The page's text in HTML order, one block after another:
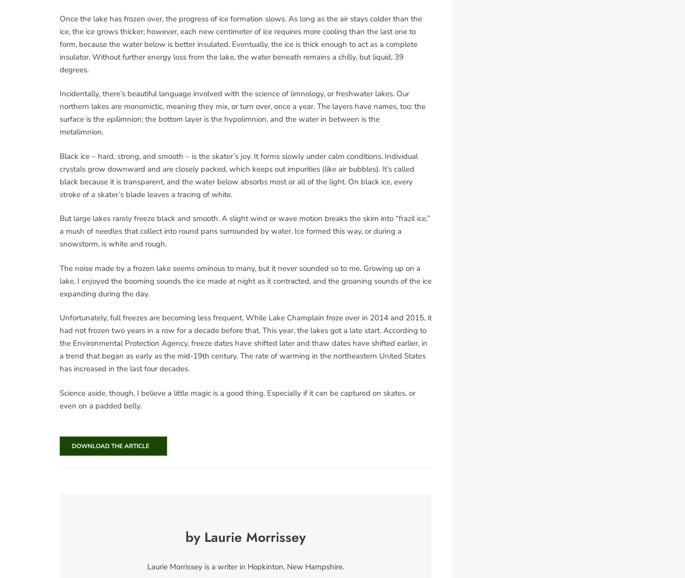
Once the lake has frozen over, the progress of ice formation slows. As long as the air stays colder than the
ice, the ice grows thicker; however, each new centimeter of ice requires more cooling than the last one to
form, because the water below is better insulated. Eventually, the ice is thick enough to act as a complete
insulator. Without further energy loss from the lake, the water beneath remains a chilly, but liquid, 39
degrees.
Incidentally, there’s beautiful language involved with the science of limnology, or freshwater lakes. Our
northern lakes are monomictic, meaning they mix, or turn over, once a year. The layers have names, too: the
surface is the epilimnion; the bottom layer is the hypolimnion, and the water in between is the
metalimnion.
Black ice – hard, strong, and smooth – is the skater’s joy. It forms slowly under calm conditions. Individual
crystals grow downward and are closely packed, which keeps out impurities (like air bubbles). It’s called
black because it is transparent, and the water below absorbs most or all of the light. On black ice, every
stroke of a skater’s blade leaves a tracing of white.
But large lakes rarely freeze black and smooth. A slight wind or wave motion breaks the skim into “frazil ice,”
a mush of needles that collect into round pans surrounded by water. Ice formed this way, or during a
snowstorm, is white and rough.
The noise made by a frozen lake seems ominous to many, but it never sounded so to me. Growing up on a
lake, I enjoyed the booming sounds the ice made at night as it contracted, and the groaning sounds of the ice
expanding during the day.
Unfortunately, full freezes are becoming less frequent. While Lake Champlain froze over in 2014 and 2015, it
had not frozen two years in a row for a decade before that. This year, the lakes got a late start. According to
the Environmental Protection Agency, freeze dates have shifted later and thaw dates have shifted earlier, in
a trend that began as early as the mid-19th century. The rate of warming in the northeastern United States
has increased in the last four decades.
Science aside, though, I believe a little magic is a good thing. Especially if it can be captured on skates, or
even on a padded belly.
DOWNLOAD THE ARTICLE
by Laurie Morrissey
Laurie Morrissey is a writer in Hopkinton, New Hampshire.